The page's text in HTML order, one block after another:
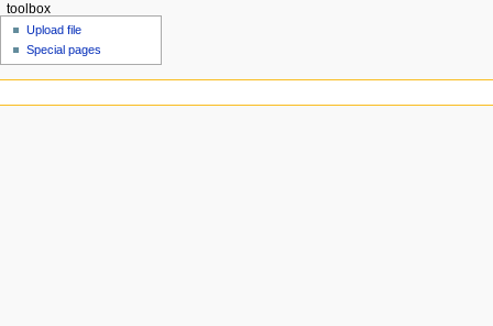
toolbox
Upload file
Special pages